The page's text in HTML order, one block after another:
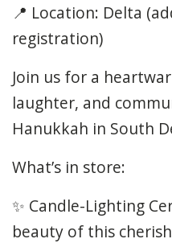
📍 Location: Delta
registration)
Join us for a
laughter, and
Hanukkah in South
What’s in store:
✨ Candle-Lighting
beauty of this